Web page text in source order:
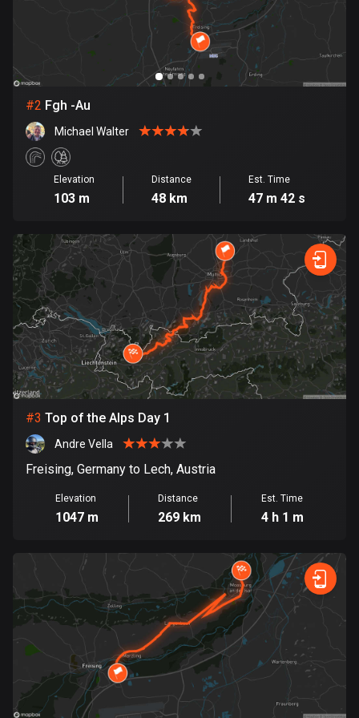
Bangladesh
411 routes
Barbados
15 routes
141 routes
Belgium
4955 routes
17 routes
Bhutan
3 routes
Bolivia
99 routes
Bosnia and Herzegovina
347 routes
Botswana
4 routes
Brazil
7541 routes
Brunei
115 routes
Bulgaria
727 routes
Burkina Faso
2 routes
#2 Fgh -Au
Michael Walter
Elevation
103 m
Distance
48 km
Est. Time
47 m 42 s
#3 Top of the Alps Day 1
Andre Vella
Freising, Germany to Lech, Austria
Elevation
1047 m
Distance
269 km
Est. Time
4 h 1 m